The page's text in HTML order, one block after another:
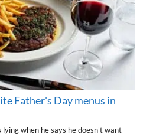
Father's Day menus in
lying when he says he doesn't want